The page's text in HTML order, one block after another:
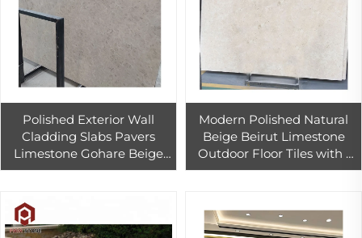
Polished Exterior Wall
Cladding Slabs Pavers
Limestone Gohare Beige
Limestone Price for Floor
Modern Polished Natural
Beige Beirut Limestone
Outdoor Floor Tiles with 1
Year Warranty